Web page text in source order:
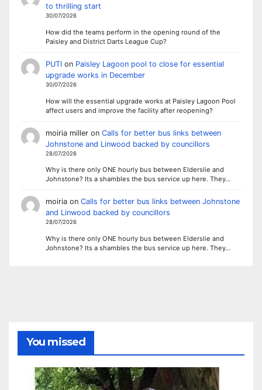
to thrilling start
30/07/2026
How did the teams perform in the opening round of the
Paisley and District Darts League Cup?
PUTIon Paisley Lagoon pool to close for essential
upgrade works in December
30/07/2026
How will the essential upgrade works at Paisley Lagoon Pool
affect users and improve the facility after reopening?
moiria milleron Calls for better bus links between
Johnstone and Linwood backed by councillors
28/07/2026
Why is there only ONE hourly bus between Elderslie and
Johnstone? Its a shambles the bus service up here. They…
moiriaon Calls for better bus links between Johnstone
and Linwood backed by councillors
28/07/2026
Why is there only ONE hourly bus between Elderslie and
Johnstone? Its a shambles the bus service up here. They…
You missed